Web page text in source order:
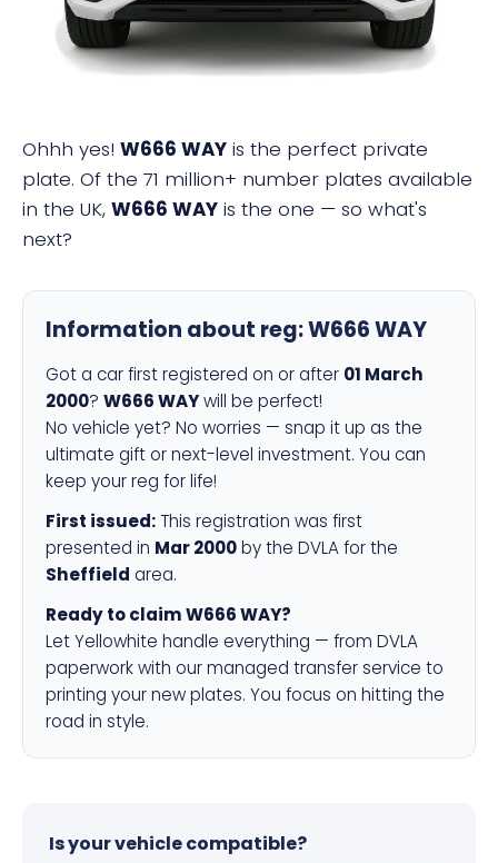
Ohhh yes! W666 WAY is the perfect private
plate. Of the 71 million+ number plates available
in the UK, W666 WAY is the one — so what's
next?
Information about reg:W666 WAY
Got a car first registered on or after 01 March
2000? W666 WAYwill be perfect!
No vehicle yet? No worries — snap it up as the
ultimate gift or next-level investment. You can
keep your reg for life!
First issued: This registration was first
presented in Mar 2000by the DVLA for the
Sheffield area.
Ready to claim W666 WAY?
Let Yellowhite handle everything — from DVLA
paperwork with our managed transfer service to
printing your new plates. You focus on hitting the
road in style.
Is your vehicle compatible?